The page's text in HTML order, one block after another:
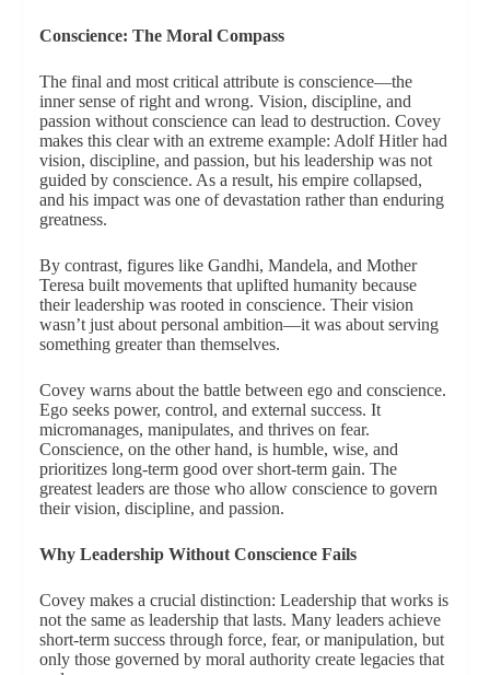
Conscience: The Moral Compass
The final and most critical attribute is conscience—the
inner sense of right and wrong. Vision, discipline, and
passion without conscience can lead to destruction. Covey
makes this clear with an extreme example: Adolf Hitler had
vision, discipline, and passion, but his leadership was not
guided by conscience. As a result, his empire collapsed,
and his impact was one of devastation rather than enduring
greatness.
By contrast, figures like Gandhi, Mandela, and Mother
Teresa built movements that uplifted humanity because
their leadership was rooted in conscience. Their vision
wasn’t just about personal ambition—it was about serving
something greater than themselves.
Covey warns about the battle between ego and conscience.
Ego seeks power, control, and external success. It
micromanages, manipulates, and thrives on fear.
Conscience, on the other hand, is humble, wise, and
prioritizes long-term good over short-term gain. The
greatest leaders are those who allow conscience to govern
their vision, discipline, and passion.
Why Leadership Without Conscience Fails
Covey makes a crucial distinction: Leadership that works is
not the same as leadership that lasts. Many leaders achieve
short-term success through force, fear, or manipulation, but
only those governed by moral authority create legacies that